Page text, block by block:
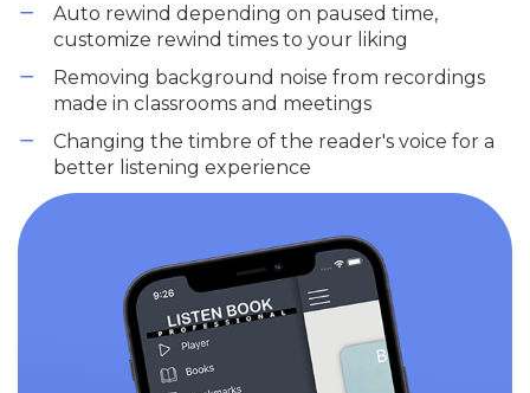
Auto rewind depending on paused time,
customize rewind times to your liking
Removing background noise from recordings
made in classrooms and meetings
Changing the timbre of the reader's voice for a
better listening experience